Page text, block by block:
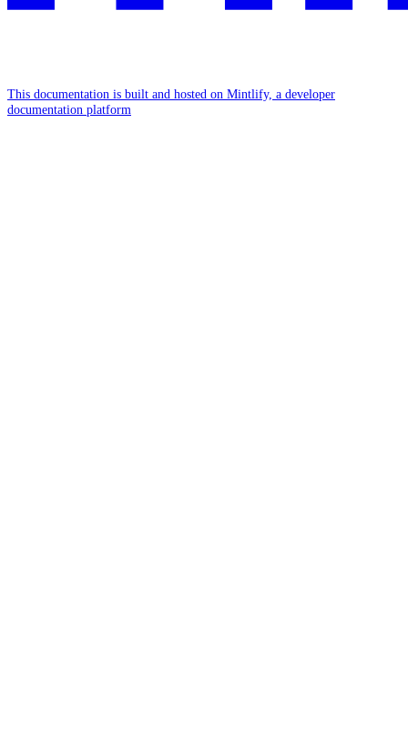
This documentation is built and hosted on Mintlify, a developer
documentation platform